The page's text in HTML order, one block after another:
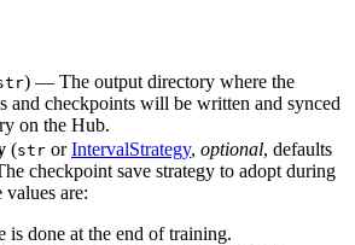
) — The output directory where the
and checkpoints will be written and synced
on the Hub.
(str orIntervalStrategy, optional, defaults
checkpoint save strategy to adopt during
are:
is done at the end of training.